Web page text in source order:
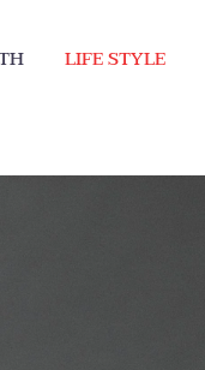
LIFE STYLE